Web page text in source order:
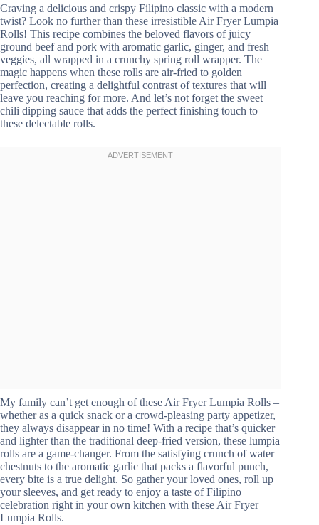
Craving a delicious and crispy Filipino classic with a modern
twist? Look no further than these irresistible Air Fryer Lumpia
Rolls! This recipe combines the beloved flavors of juicy
ground beef and pork with aromatic garlic, ginger, and fresh
veggies, all wrapped in a crunchy spring roll wrapper. The
magic happens when these rolls are air-fried to golden
perfection, creating a delightful contrast of textures that will
leave you reaching for more. And let’s not forget the sweet
chili dipping sauce that adds the perfect finishing touch to
these delectable rolls.
My family can’t get enough of these Air Fryer Lumpia Rolls –
whether as a quick snack or a crowd-pleasing party appetizer,
they always disappear in no time! With a recipe that’s quicker
and lighter than the traditional deep-fried version, these lumpia
rolls are a game-changer. From the satisfying crunch of water
chestnuts to the aromatic garlic that packs a flavorful punch,
every bite is a true delight. So gather your loved ones, roll up
your sleeves, and get ready to enjoy a taste of Filipino
celebration right in your own kitchen with these Air Fryer
Lumpia Rolls.